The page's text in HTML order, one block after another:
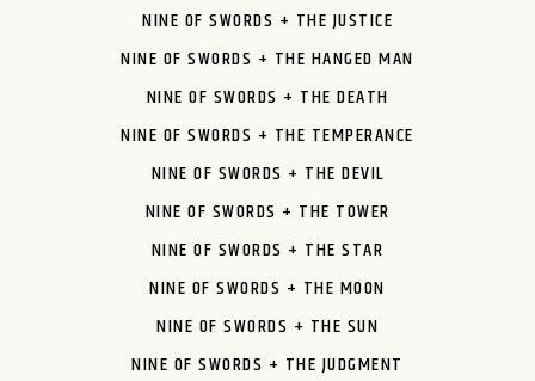
NINE OF SWORDS + THE JUSTICE
NINE OF SWORDS + THE HANGED MAN
NINE OF SWORDS + THE DEATH
NINE OF SWORDS + THE TEMPERANCE
NINE OF SWORDS + THE DEVIL
NINE OF SWORDS + THE TOWER
NINE OF SWORDS + THE STAR
NINE OF SWORDS + THE MOON
NINE OF SWORDS + THE SUN
NINE OF SWORDS + THE JUDGMENT